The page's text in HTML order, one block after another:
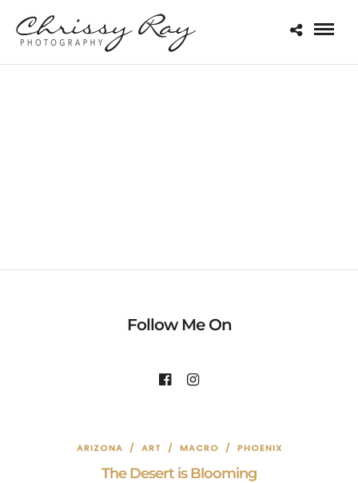
Follow Me On
ARIZONA / ART / MACRO / PHOENIX
The Desert is Blooming